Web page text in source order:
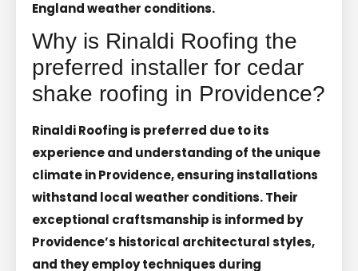
England weather conditions.
Why is Rinaldi Roofing the
preferred installer for cedar
shake roofing in Providence?
Rinaldi Roofing is preferred due to its
experience and understanding of the unique
climate in Providence, ensuring installations
withstand local weather conditions. Their
exceptional craftsmanship is informed by
Providence’s historical architectural styles,
and they employ techniques during